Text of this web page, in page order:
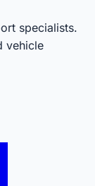
specialists.
vehicle